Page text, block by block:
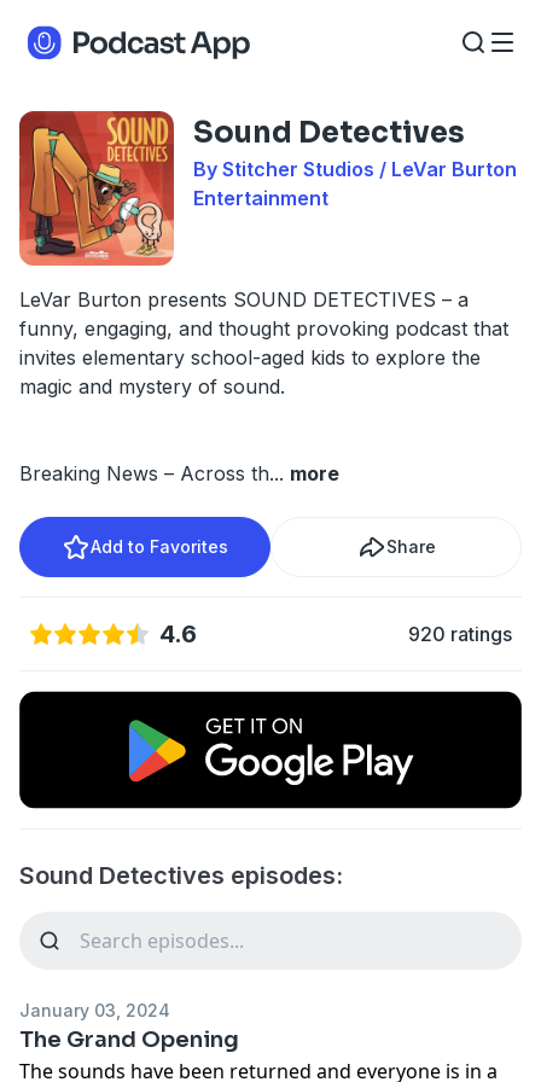
Sound Detectives
By Stitcher Studios / LeVar Burton
Entertainment
LeVar Burton presents SOUND DETECTIVES – a
funny, engaging, and thought provoking podcast that
invites elementary school-aged kids to explore the
magic and mystery of sound.
Breaking News – Across th... more
Add to Favorites Share
4.6 920 ratings
Sound Detectives episodes:
January 03, 2024
The Grand Opening
The sounds have been returned and everyone is in a